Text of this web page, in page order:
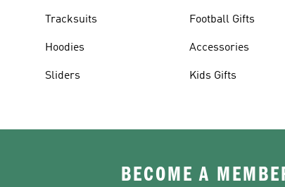
Tracksuits
Hoodies
Sliders
Football Gifts
Accessories
Kids Gifts
BECOME A